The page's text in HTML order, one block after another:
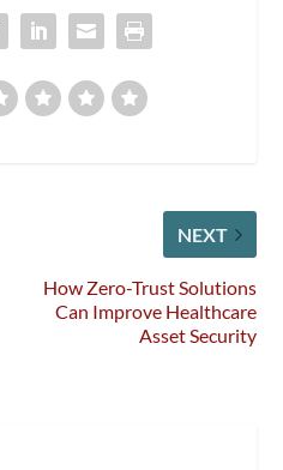
NEXT
How Zero-Trust Solutions
Can Improve Healthcare
Asset Security